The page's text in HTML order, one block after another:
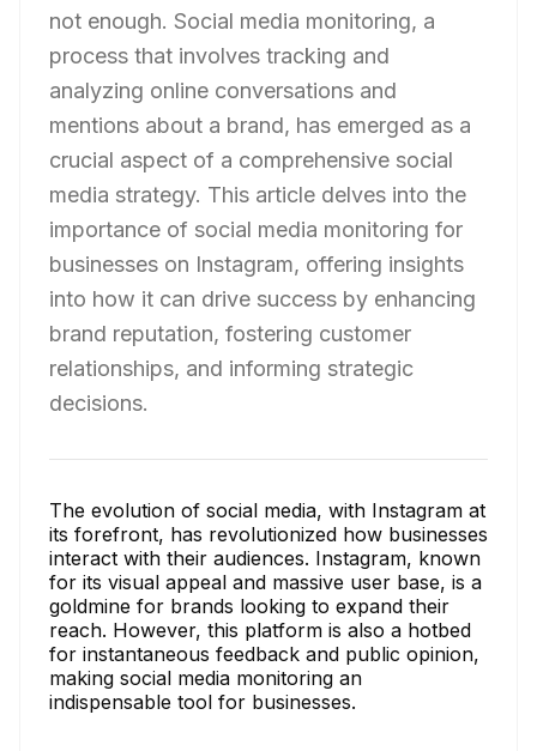
not enough. Social media monitoring, a
process that involves tracking and
analyzing online conversations and
mentions about a brand, has emerged as a
crucial aspect of a comprehensive social
media strategy. This article delves into the
importance of social media monitoring for
businesses on Instagram, offering insights
into how it can drive success by enhancing
brand reputation, fostering customer
relationships, and informing strategic
decisions.
The evolution of social media, with Instagram at
its forefront, has revolutionized how businesses
interact with their audiences. Instagram, known
for its visual appeal and massive user base, is a
goldmine for brands looking to expand their
reach. However, this platform is also a hotbed
for instantaneous feedback and public opinion,
making social media monitoring an
indispensable tool for businesses.